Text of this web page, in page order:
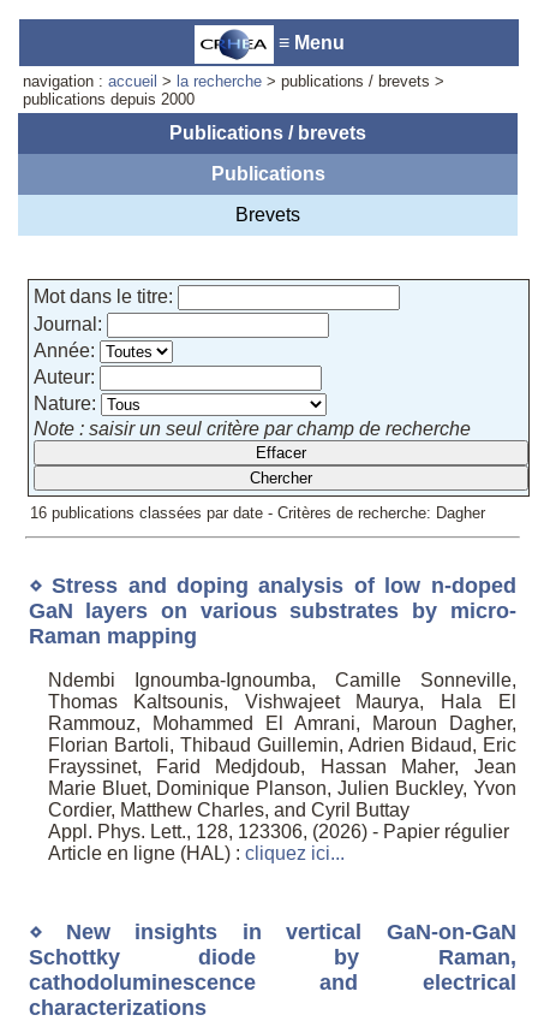
≡ Menu
navigation :accueil > la recherche > publications / brevets >
publications depuis 2000
Publications / brevets
Publications
Brevets
Mot dans le titre:
Journal:
Année:
Auteur:
Nature:
Note : saisir un seul critère par champ de recherche
16 publications classées par date - Critères de recherche: Dagher
⋄ Stress and doping analysis of low n-doped
GaN layers on various substrates by micro-
Raman mapping
Ndembi Ignoumba-Ignoumba, Camille Sonneville,
Thomas Kaltsounis, Vishwajeet Maurya, Hala El
Rammouz, Mohammed El Amrani, Maroun Dagher,
Florian Bartoli, Thibaud Guillemin, Adrien Bidaud, Eric
Frayssinet, Farid Medjdoub, Hassan Maher, Jean
Marie Bluet, Dominique Planson, Julien Buckley, Yvon
Cordier, Matthew Charles, and Cyril Buttay
Appl. Phys. Lett., 128, 123306, (2026) - Papier régulier
Article en ligne (HAL) : cliquez ici...
⋄ New insights in vertical GaN-on-GaN
Schottky diode by Raman,
cathodoluminescence and electrical
characterizations
Accueil du laboratoire :
Marie Cornuet
Téléphone: +33 4 93 95 42 00